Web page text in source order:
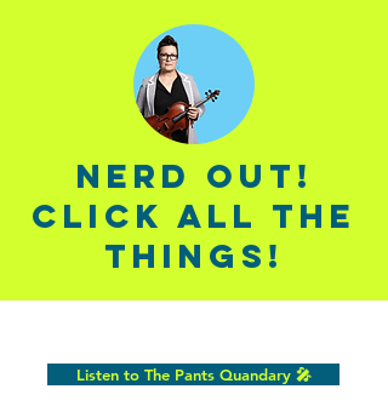
Nerd out!
click all the
things!
Listen to The Pants Quandary 🎤